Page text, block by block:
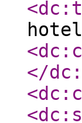
</